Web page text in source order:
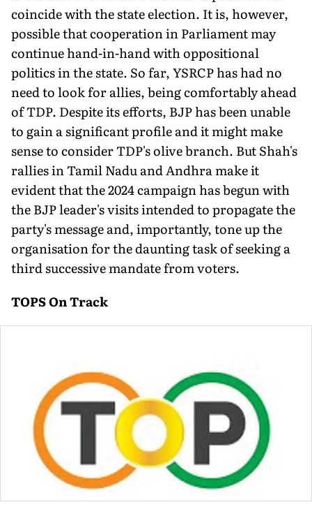
coincide with the state election. It is, however,
possible that cooperation in Parliament may
continue hand-in-hand with oppositional
politics in the state. So far, YSRCP has had no
need to look for allies, being comfortably ahead
of TDP. Despite its efforts, BJP has been unable
to gain a significant profile and it might make
sense to consider TDP's olive branch. But Shah's
rallies in Tamil Nadu and Andhra make it
evident that the 2024 campaign has begun with
the BJP leader's visits intended to propagate the
party's message and, importantly, tone up the
organisation for the daunting task of seeking a
third successive mandate from voters.
TOPS On Track